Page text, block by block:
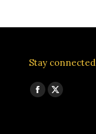
Stay connected
Find us on:
Facebook
X